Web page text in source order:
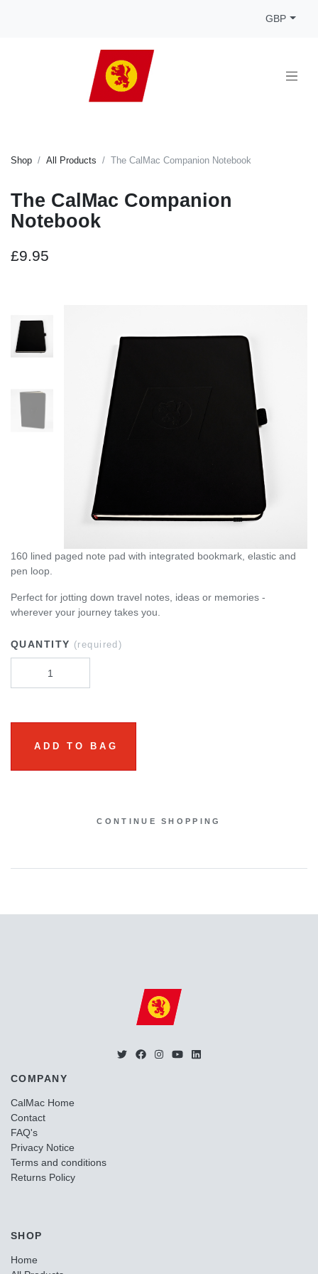
GBP
Shop All Products The CalMac Companion Notebook
The CalMac Companion
Notebook
£9.95
160 lined paged note pad with integrated bookmark, elastic and
pen loop.
Perfect for jotting down travel notes, ideas or memories -
wherever your journey takes you.
QUANTITY (required)
ADD TO BAG
CONTINUE SHOPPING
COMPANY
CalMac Home
Contact
FAQ's
Privacy Notice
Terms and conditions
Returns Policy
SHOP
Home